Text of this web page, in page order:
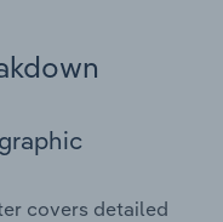
covers detailed